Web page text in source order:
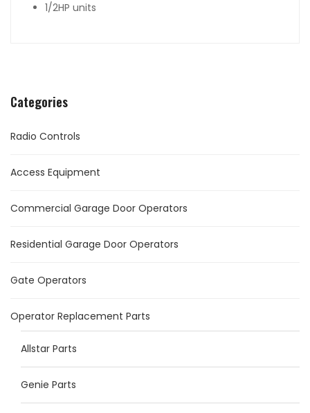
Categories
Radio Controls
Access Equipment
Commercial Garage Door Operators
Residential Garage Door Operators
Gate Operators
Operator Replacement Parts
Allstar Parts
Genie Parts
1/2HP units